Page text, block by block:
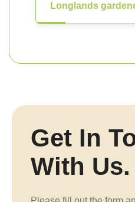
Longlands
Get In
With Us.